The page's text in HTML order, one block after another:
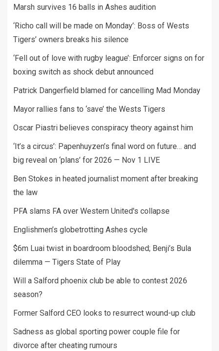
Marsh survives 16 balls in Ashes audition
‘Richo call will be made on Monday’: Boss of Wests
Tigers’ owners breaks his silence
‘Fell out of love with rugby league’: Enforcer signs on for
boxing switch as shock debut announced
Patrick Dangerfield blamed for cancelling Mad Monday
Mayor rallies fans to ‘save’ the Wests Tigers
Oscar Piastri believes conspiracy theory against him
‘It’s a circus’: Papenhuyzen’s final word on future… and
big reveal on ‘plans’ for 2026 — Nov 1 LIVE
Ben Stokes in heated journalist moment after breaking
the law
PFA slams FA over Western United's collapse
Englishmen’s globetrotting Ashes cycle
$6m Luai twist in boardroom bloodshed; Benji’s Bula
dilemma — Tigers State of Play
Will a Salford phoenix club be able to contest 2026
season?
Former Salford CEO looks to resurrect wound-up club
Sadness as global sporting power couple file for
divorce after cheating rumours